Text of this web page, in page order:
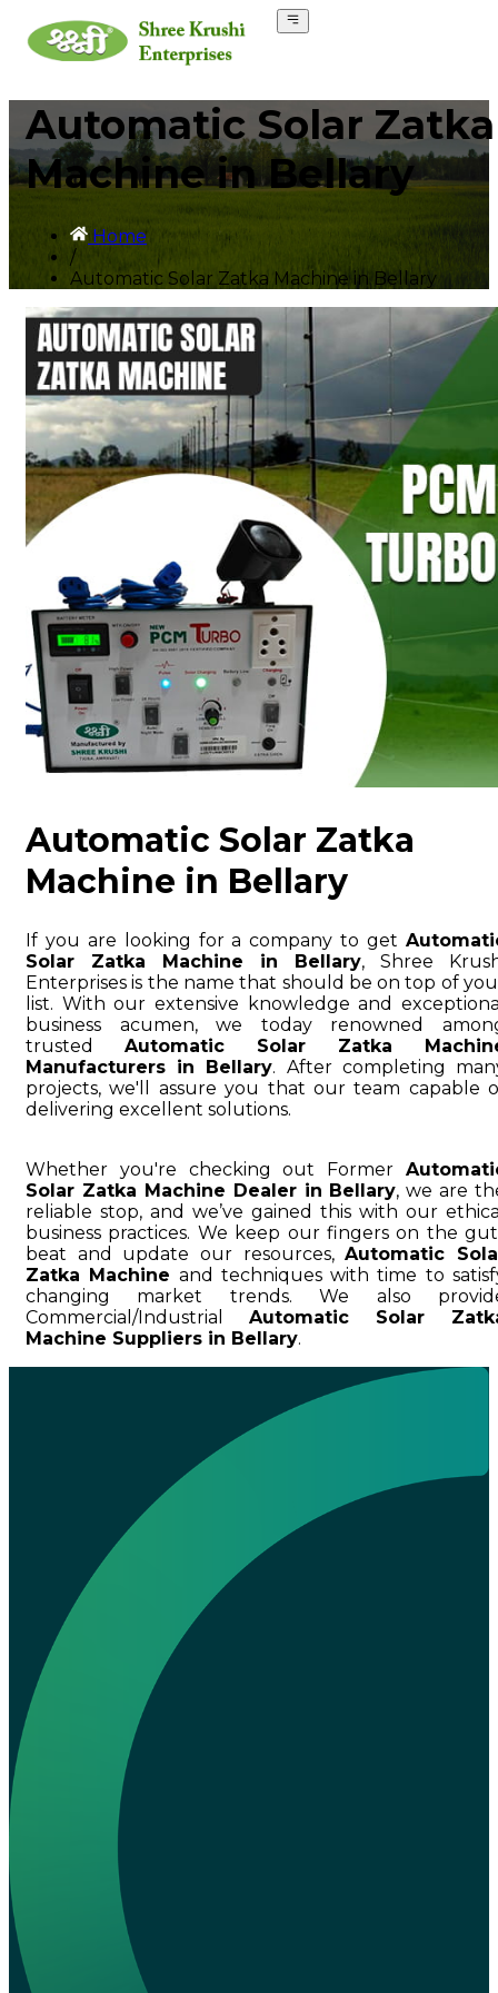
Automatic Solar Zatka
Machine in Bellary
Home
/
Automatic Solar Zatka Machine in Bellary
Automatic Solar Zatka
Machine in Bellary
If you are looking for a company to get
Solar Zatka Machine in Bellary, Shree
Enterprises is the name that should be on top of
list. With our extensive knowledge and
business acumen, we today renowned
trusted Automatic Solar Zatka
Manufacturers in Bellary. After completing
projects, we'll assure you that our team capable
delivering excellent solutions.
Whether you're checking out Former
Solar Zatka Machine Dealer in Bellary, we are
reliable stop, and we’ve gained this with our
business practices. We keep our fingers on the
beat and update our resources,Automatic
Zatka Machine and techniques with time to
changing market trends. We also
Commercial/Industrial Automatic Solar
Machine Suppliers in Bellary.